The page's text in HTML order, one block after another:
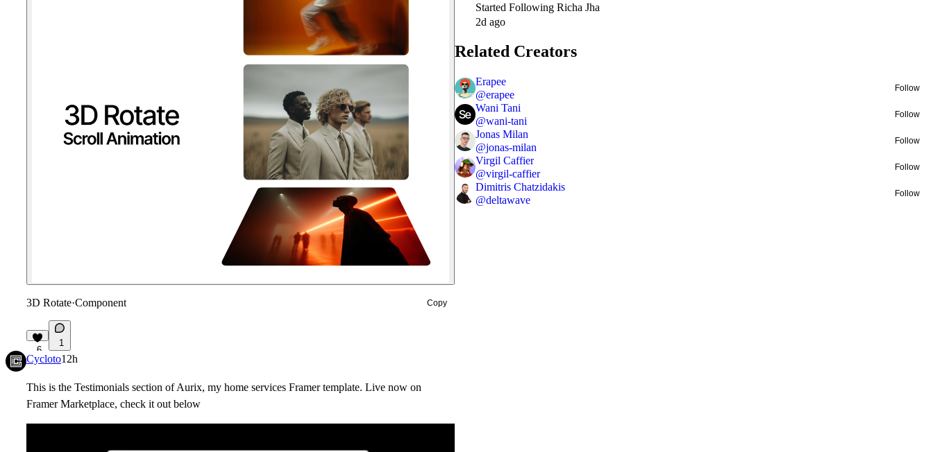
3D Rotate·Component Copy
6
1
Cycloto12h
This is the Testimonials section of Aurix, my home services Framer template. Live now on
Framer Marketplace, check it out below
Started Following Richa Jha
2d ago
Related Creators
Erapee
@erapee
Follow
Wani Tani
@wani-tani
Follow
Jonas Milan
@jonas-milan
Follow
Virgil Caffier
@virgil-caffier
Follow
Dimitris Chatzidakis
@deltawave
Follow